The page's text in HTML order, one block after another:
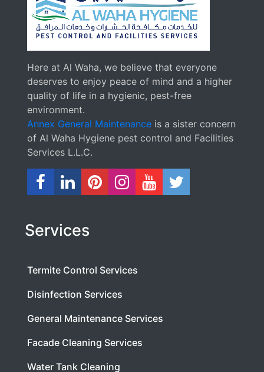
Here at Al Waha, we believe that everyone
deserves to enjoy peace of mind and a higher
quality of life in a hygienic, pest-free
environment.
Annex General Maintenance is a sister concern
of Al Waha Hygiene pest control and Facilities
Services L.L.C.
Services
Termite Control Services
Disinfection Services
General Maintenance Services
Facade Cleaning Services
Water Tank Cleaning